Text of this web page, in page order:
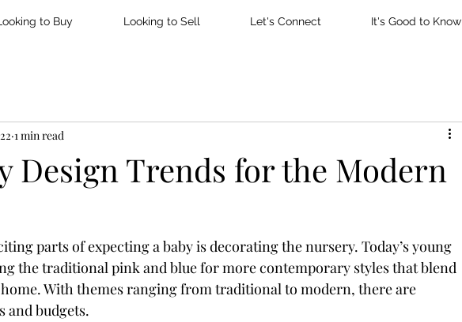
to Buy Looking to Sell Let's Connect It's Good to Know
Design Trends for the Modern
1 min read
parts of expecting a baby is decorating the nursery. Today’s young
the traditional pink and blue for more contemporary styles that blend
With themes ranging from traditional to modern, there are
and budgets.